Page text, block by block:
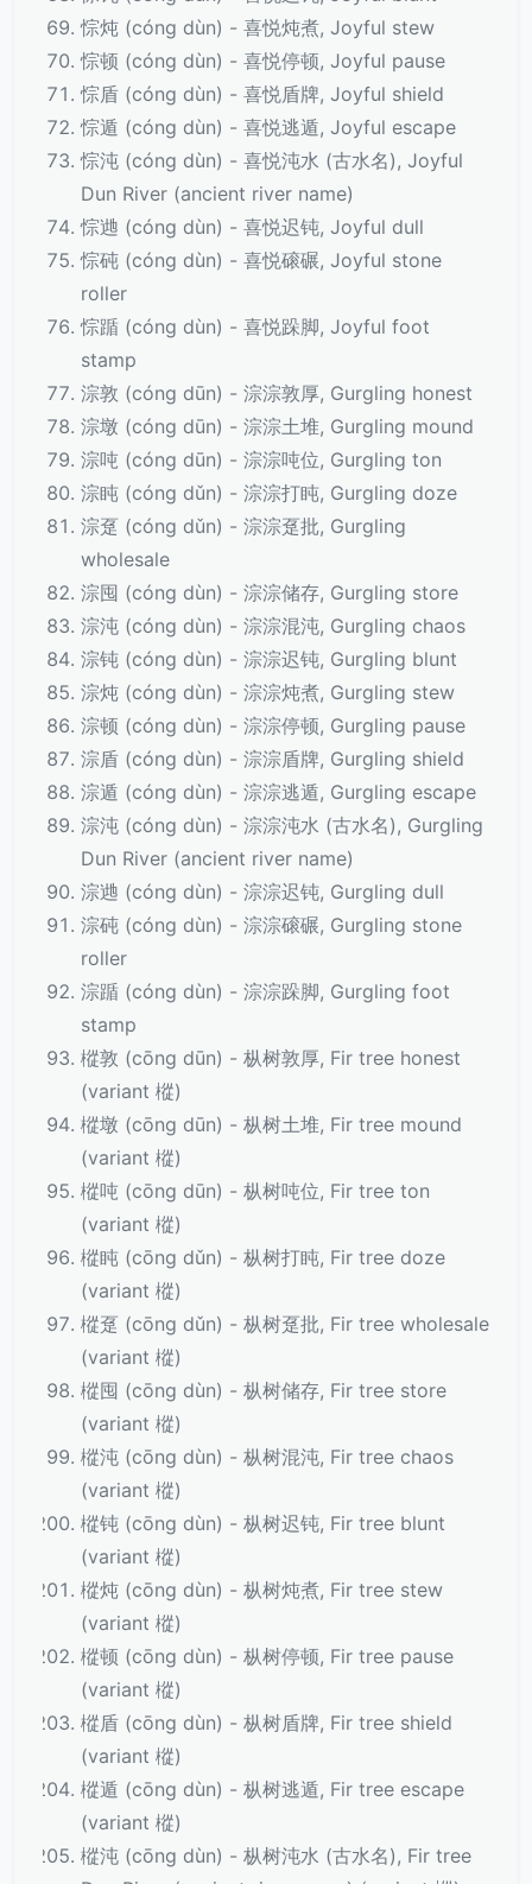
悰炖 (cóng dùn) - 喜悦炖煮, Joyful stew
悰顿 (cóng dùn) - 喜悦停顿, Joyful pause
悰盾 (cóng dùn) - 喜悦盾牌, Joyful shield
悰遁 (cóng dùn) - 喜悦逃遁, Joyful escape
悰沌 (cóng dùn) - 喜悦沌水 (古水名), Joyful
Dun River (ancient river name)
悰逇 (cóng dùn) - 喜悦迟钝, Joyful dull
悰砘 (cóng dùn) - 喜悦磙碾, Joyful stone
roller
悰踲 (cóng dùn) - 喜悦跺脚, Joyful foot
stamp
淙敦 (cóng dūn) - 淙淙敦厚, Gurgling honest
淙墩 (cóng dūn) - 淙淙土堆, Gurgling mound
淙吨 (cóng dūn) - 淙淙吨位, Gurgling ton
淙盹 (cóng dǔn) - 淙淙打盹, Gurgling doze
淙趸 (cóng dǔn) - 淙淙趸批, Gurgling
wholesale
淙囤 (cóng dùn) - 淙淙储存, Gurgling store
淙沌 (cóng dùn) - 淙淙混沌, Gurgling chaos
淙钝 (cóng dùn) - 淙淙迟钝, Gurgling blunt
淙炖 (cóng dùn) - 淙淙炖煮, Gurgling stew
淙顿 (cóng dùn) - 淙淙停顿, Gurgling pause
淙盾 (cóng dùn) - 淙淙盾牌, Gurgling shield
淙遁 (cóng dùn) - 淙淙逃遁, Gurgling escape
淙沌 (cóng dùn) - 淙淙沌水 (古水名), Gurgling
Dun River (ancient river name)
淙逇 (cóng dùn) - 淙淙迟钝, Gurgling dull
淙砘 (cóng dùn) - 淙淙磙碾, Gurgling stone
roller
淙踲 (cóng dùn) - 淙淙跺脚, Gurgling foot
stamp
樅敦 (cōng dūn) - 枞树敦厚, Fir tree honest
(variant 樅)
樅墩 (cōng dūn) - 枞树土堆, Fir tree mound
(variant 樅)
樅吨 (cōng dūn) - 枞树吨位, Fir tree ton
(variant 樅)
樅盹 (cōng dǔn) - 枞树打盹, Fir tree doze
(variant 樅)
樅趸 (cōng dǔn) - 枞树趸批, Fir tree wholesale
(variant 樅)
樅囤 (cōng dùn) - 枞树储存, Fir tree store
(variant 樅)
樅沌 (cōng dùn) - 枞树混沌, Fir tree chaos
(variant 樅)
樅钝 (cōng dùn) - 枞树迟钝, Fir tree blunt
(variant 樅)
樅炖 (cōng dùn) - 枞树炖煮, Fir tree stew
(variant 樅)
樅顿 (cōng dùn) - 枞树停顿, Fir tree pause
(variant 樅)
樅盾 (cōng dùn) - 枞树盾牌, Fir tree shield
(variant 樅)
樅遁 (cōng dùn) - 枞树逃遁, Fir tree escape
(variant 樅)
樅沌 (cōng dùn) - 枞树沌水 (古水名), Fir tree